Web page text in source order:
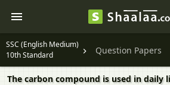
SSC (English Medium)
10th Standard
Question Papers
The carbon compound is used in daily